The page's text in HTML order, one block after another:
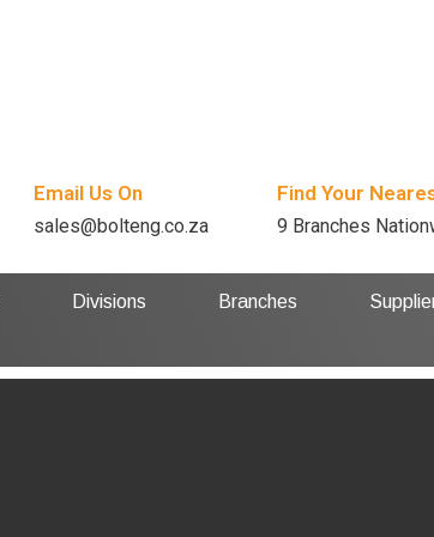
Email Us On
sales@bolteng.co.za
Find Your
9 Branches
Divisions Branches